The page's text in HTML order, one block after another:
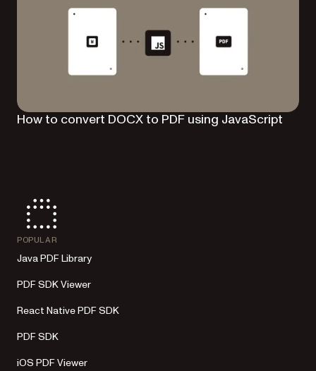
How to convert DOCX to PDF using JavaScript
POPULAR
Java PDF Library
PDF SDK Viewer
React Native PDF SDK
PDF SDK
iOS PDF Viewer